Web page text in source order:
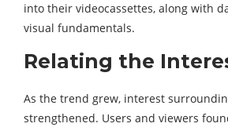
into their videocassettes, along with
visual fundamentals.
Relating the
As the trend grew, interest
strengthened. Users and viewers